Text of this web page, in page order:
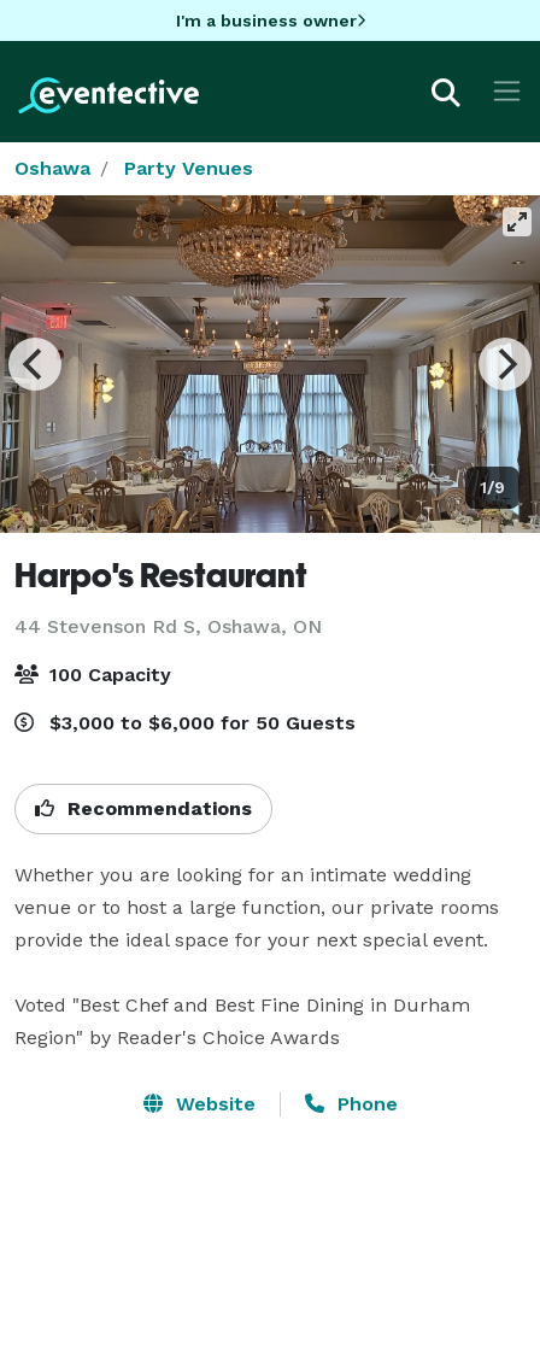
I'm a business owner
Oshawa Party Venues
1/9
Harpo's Restaurant
44 Stevenson Rd S, Oshawa, ON
100 Capacity
$3,000 to $6,000 for 50 Guests
Recommendations
Whether you are looking for an intimate wedding
venue or to host a large function, our private rooms
provide the ideal space for your next special event.
Voted "Best Chef and Best Fine Dining in Durham
Region" by Reader's Choice Awards
Website Phone